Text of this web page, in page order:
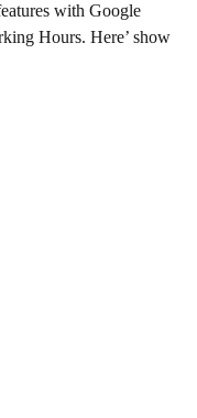
with Google
Hours. Here’ show